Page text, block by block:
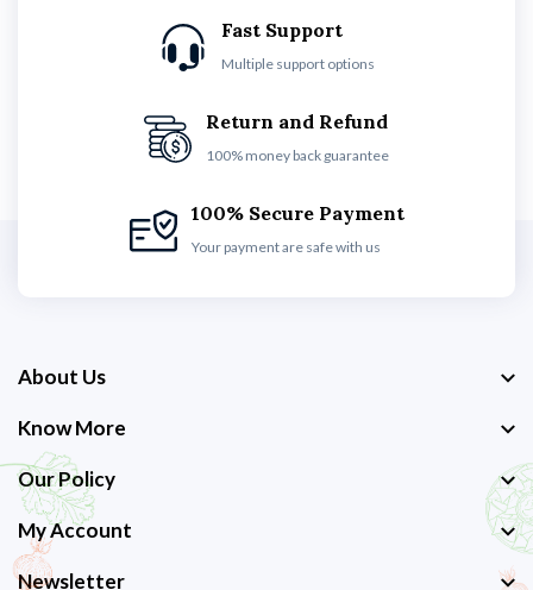
Fast Support
Multiple support options
Return and Refund
100% money back guarantee
100% Secure Payment
Your payment are safe with us
About Us
Know More
Our Policy
My Account
Newsletter